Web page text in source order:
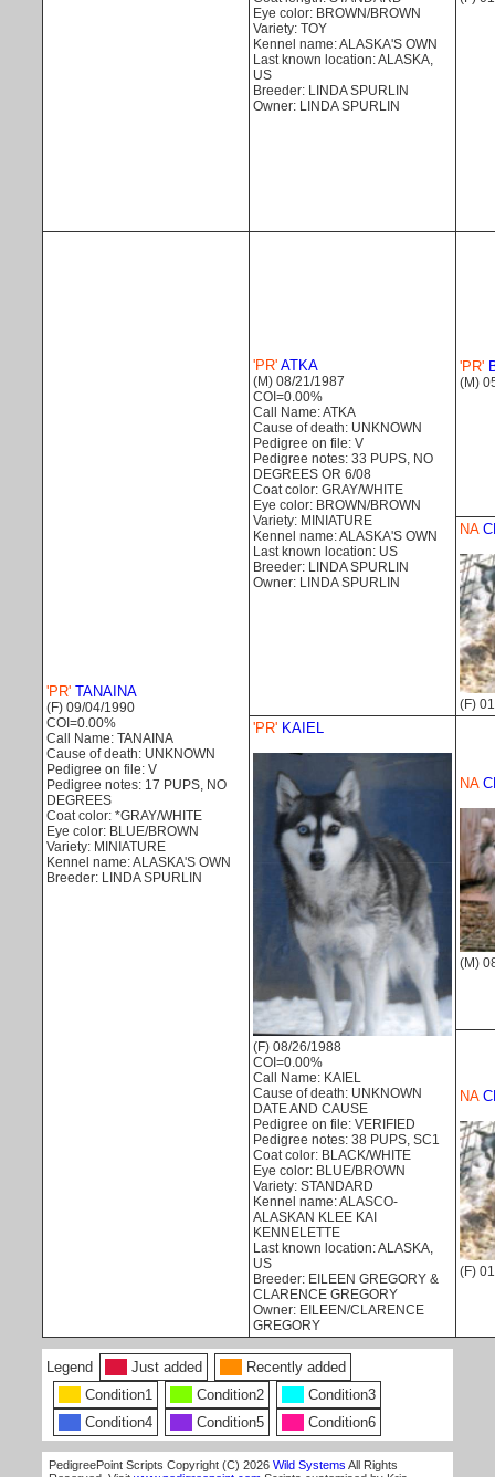
Eye color: BROWN/BROWN
Variety: TOY
Kennel name: ALASKA'S OWN
Last known location: ALASKA,
US
Breeder: LINDA SPURLIN
Owner: LINDA SPURLIN
'PR' TANAINA
(F) 09/04/1990
COI=0.00%
Call Name: TANAINA
Cause of death: UNKNOWN
Pedigree on file: V
Pedigree notes: 17 PUPS, NO
DEGREES
Coat color: *GRAY/WHITE
Eye color: BLUE/BROWN
Variety: MINIATURE
Kennel name: ALASKA'S OWN
Breeder: LINDA SPURLIN
'PR' ATKA
(M) 08/21/1987
COI=0.00%
Call Name: ATKA
Cause of death: UNKNOWN
Pedigree on file: V
Pedigree notes: 33 PUPS, NO
DEGREES OR 6/08
Coat color: GRAY/WHITE
Eye color: BROWN/BROWN
Variety: MINIATURE
Kennel name: ALASKA'S OWN
Last known location: US
Breeder: LINDA SPURLIN
Owner: LINDA SPURLIN
'PR'
(M)
NA
(F)
'PR' KAIEL
(F) 08/26/1988
COI=0.00%
Call Name: KAIEL
Cause of death: UNKNOWN
DATE AND CAUSE
Pedigree on file: VERIFIED
Pedigree notes: 38 PUPS, SC1
Coat color: BLACK/WHITE
Eye color: BLUE/BROWN
Variety: STANDARD
Kennel name: ALASCO-
ALASKAN KLEE KAI
KENNELETTE
Last known location: ALASKA,
US
Breeder: EILEEN GREGORY &
CLARENCE GREGORY
Owner: EILEEN/CLARENCE
GREGORY
NA
(M)
NA
(F)
Legend Just added
Recently added
Condition1
Condition2
Condition3
Condition4
Condition5 Condition6
PedigreePoint Scripts Copyright (C) 2026 Wild Systems All Rights